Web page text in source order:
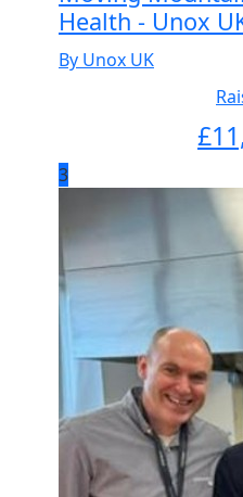
Health - Unox
By Unox UK
£
3